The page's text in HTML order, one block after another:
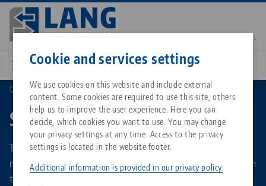
Cookie and services settings
We use cookies on this website and include external
content. Some cookies are required to use this site, others
help us to improve the user experience. Here you can
decide, which cookies you want to use. You may change
your privacy settings at any time. Access to the privacy
settings is located in the website footer.
Additional information is provided in our privacy policy.
Skip
main
content
All from one source
Zero-Point Clamping System
About LANG Technik USA
Philosophy
Downloads
FAQ
Blog
News
Matching products
Sorry. We could not find any results.
Go to product page
Breadcrumb
Quick•Point® Spacers
Spacers
The aluminium spacer improves accessibility in 5-sided
machining and can either be mounted directly and firmly on
the machine table or set up and removed on a zero point